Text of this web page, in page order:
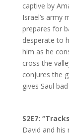
captive by
Israel’s army
prepares for
desperate to
him as he
cross the
conjures the
gives Saul
S2E7:
David and his